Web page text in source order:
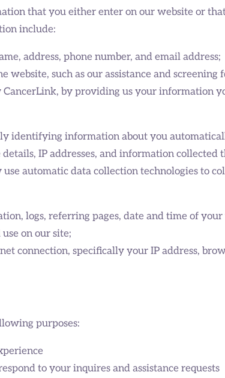
that you either enter on our website or
include:
address, phone number, and email address;
such as our assistance and screening
by providing us your information
identifying information about you
IP addresses, and information collected
automatic data collection technologies to
logs, referring pages, date and time of
on our site;
connection, specifically your IP address,
purposes:
to your inquires and assistance requests